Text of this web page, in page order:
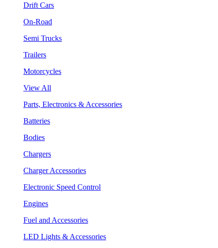
Drift Cars
On-Road
Semi Trucks
Trailers
Motorcycles
View All
Parts, Electronics & Accessories
Batteries
Bodies
Chargers
Charger Accessories
Electronic Speed Control
Engines
Fuel and Accessories
LED Lights & Accessories